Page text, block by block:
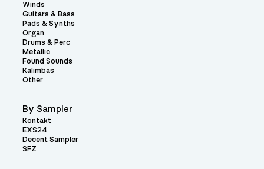
Winds
Guitars & Bass
Pads & Synths
Organ
Drums & Perc
Metallic
Found Sounds
Kalimbas
Other
By Sampler
Kontakt
EXS24
Decent Sampler
SFZ